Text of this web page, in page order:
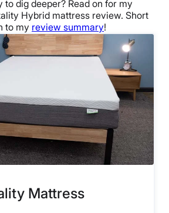
to dig deeper? Read on for my
Hybrid mattress review. Short
to my review summary!
Mattress